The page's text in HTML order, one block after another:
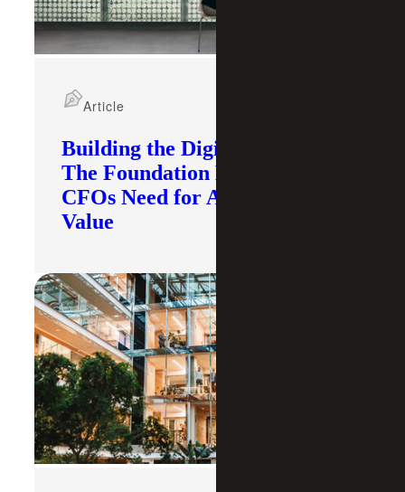
Building the Digital Core:
The Foundation Modern
CFOs Need for AI To Deliver
Value
Article